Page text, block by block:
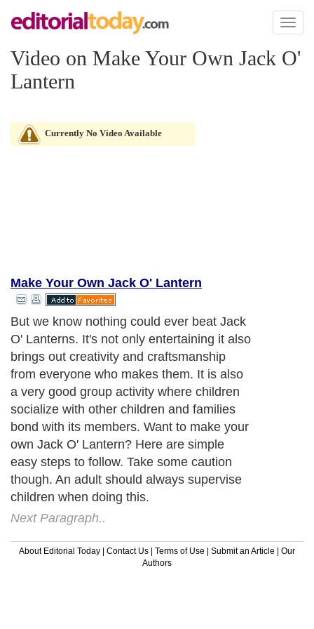
Toggle
Video on Make Your Own Jack O'
Lantern
Currently No Video Available
Make Your Own Jack O' Lantern
But we know nothing could ever beat Jack
O' Lanterns. It's not only entertaining it also
brings out creativity and craftsmanship
from everyone who makes them. It is also
a very good group activity where children
socialize with other children and families
bond with its members. Want to make your
own Jack O' Lantern? Here are simple
easy steps to follow. Take some caution
though. An adult should always supervise
children when doing this.
Next Paragraph..
About Editorial Today | Contact Us | Terms of Use | Submit an Article | Our
Authors